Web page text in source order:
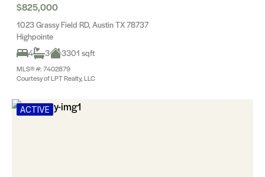
$825,000
1023 Grassy Field RD, Austin TX 78737
Highpointe
4
3 3301 sqft
MLS® #: 7402879
Courtesy of LPT Realty, LLC
ACTIVE